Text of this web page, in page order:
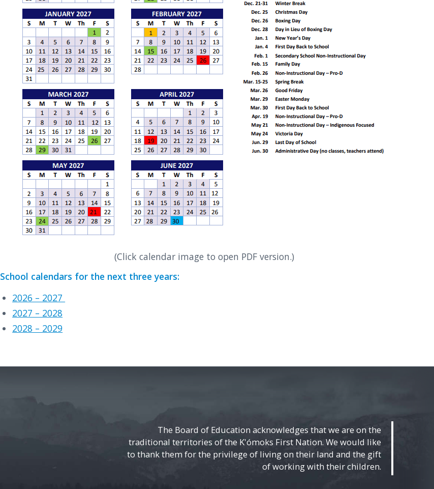
(Click calendar image to open PDF version.)
School calendars for the next three years:
2026 – 2027
2027 – 2028
2028 – 2029
The Board of Education acknowledges that we are on the
traditional territories of the K'ómoks First Nation. We would like
to thank them for the privilege of living on their land and the gift
of working with their children.